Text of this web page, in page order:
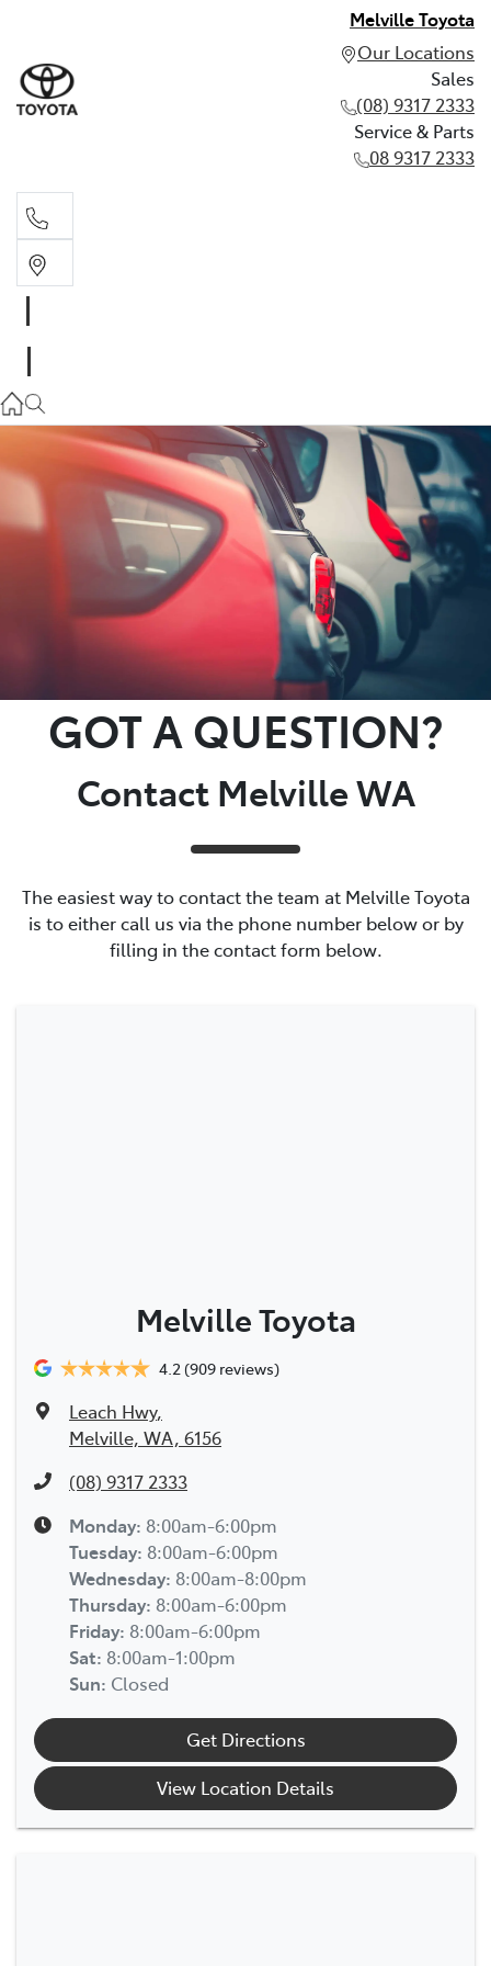
Melville Toyota
Our Locations
Sales
(08) 9317 2333
Service & Parts
08 9317 2333
08 9317 2333
GOT A QUESTION?
Contact Melville WA
The easiest way to contact the team at Melville Toyota
is to either call us via the phone number below or by
filling in the contact form below.
Melville Toyota
4.2 (909 reviews)
Leach Hwy,
Melville, WA, 6156
(08) 9317 2333
Monday: 8:00am-6:00pm
Tuesday: 8:00am-6:00pm
Wednesday: 8:00am-8:00pm
Thursday: 8:00am-6:00pm
Friday: 8:00am-6:00pm
Sat: 8:00am-1:00pm
Sun: Closed
Get Directions
View Location Details